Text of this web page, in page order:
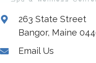
263 State Street
Bangor, Maine
Email Us